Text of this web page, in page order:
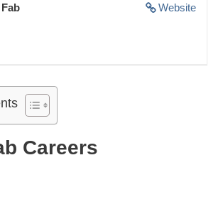
Website
Careers